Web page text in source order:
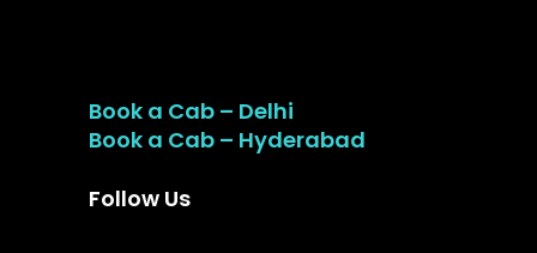
Book a Cab – Delhi
Book a Cab – Hyderabad
Follow Us